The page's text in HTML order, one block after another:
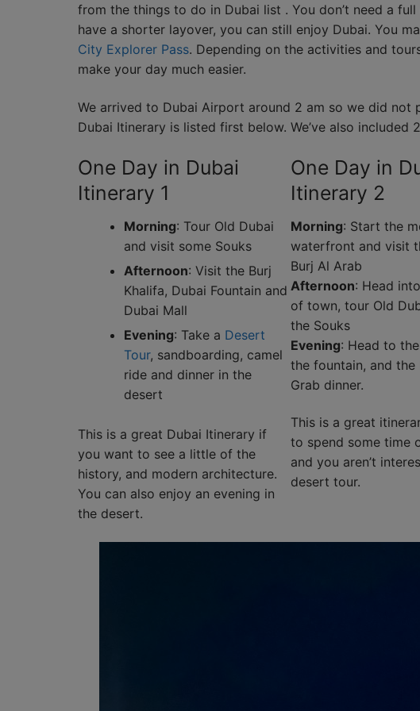
from the things to do in Dubai list . You don’t need a
have a shorter layover, you can still enjoy Dubai. You
City Explorer Pass. Depending on the activities and
make your day much easier.
We arrived to Dubai Airport around 2 am so we did not
Dubai Itinerary is listed first below. We’ve also
One Day in Dubai
Itinerary 1
Morning: Tour Old Dubai
and visit some Souks
Afternoon: Visit the Burj
Khalifa, Dubai Fountain and
Dubai Mall
Evening: Take a Desert
Tour, sandboarding, camel
ride and dinner in the
desert
This is a great Dubai Itinerary if
you want to see a little of the
history, and modern architecture.
You can also enjoy an evening in
the desert.
One Day in
Itinerary 2
Morning: Start the
waterfront and visit
Burj Al Arab
Afternoon: Head
of town, tour Old
the Souks
Evening: Head to
the fountain, and the
Grab dinner.
This is a great
to spend some time
and you aren’t
desert tour.